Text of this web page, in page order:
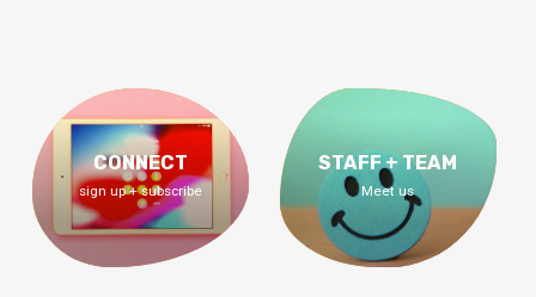
CONNECT
sign up + subscribe
STAFF + TEAM
Meet us